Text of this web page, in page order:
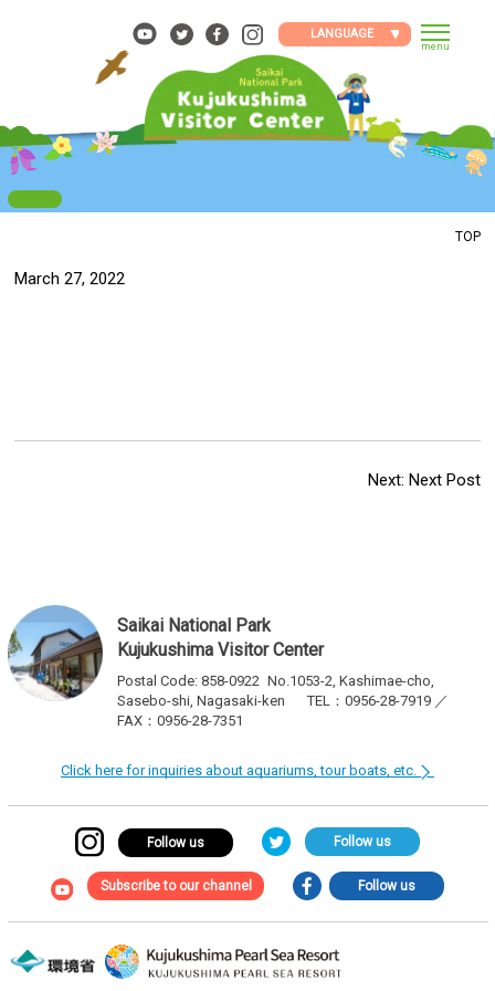
LANGUAGE
menu
TOP
March 27, 2022
Next: Next Post
Saikai National Park
Kujukushima Visitor Center
Postal Code: 858-0922 No.1053-2, Kashimae-cho,
Sasebo-shi, Nagasaki-ken
TEL：0956-28-7919 ／
FAX：0956-28-7351
Click here for inquiries about aquariums, tour boats, etc.
Follow us Follow us
Subscribe to our channel Follow us